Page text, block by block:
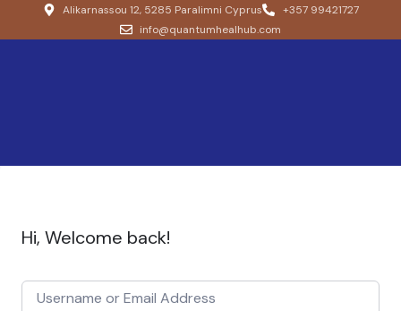
Alikarnassou 12, 5285 Paralimni Cyprus
+357 99421727
info@quantumhealhub.com
Hi, Welcome back!